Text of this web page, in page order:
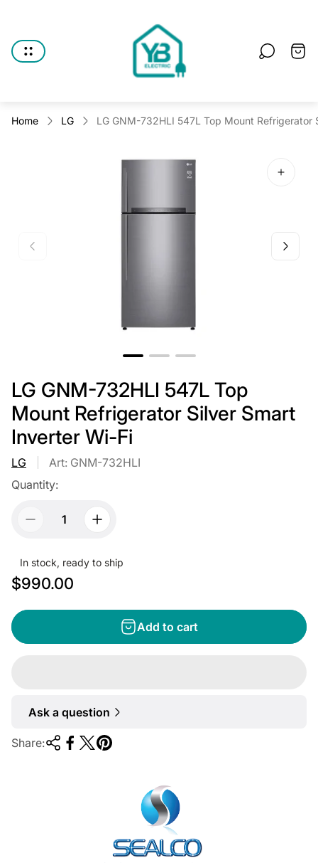
logo"
Cart
Home LG LG GNM-732HLI 547L Top Mount Refrigerator
LG GNM-732HLI 547L Top
Mount Refrigerator Silver Smart
Inverter Wi-Fi
LG
Art: GNM-732HLI
Quantity:
In stock, ready to ship
R
g
u
r
$990.00
Add to cart
Ask a question
Share: